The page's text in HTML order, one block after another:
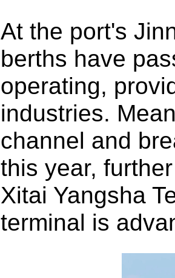
At the port's
berths have
operating,
industries.
channel and
this year,
Xitai Yangsha
terminal is